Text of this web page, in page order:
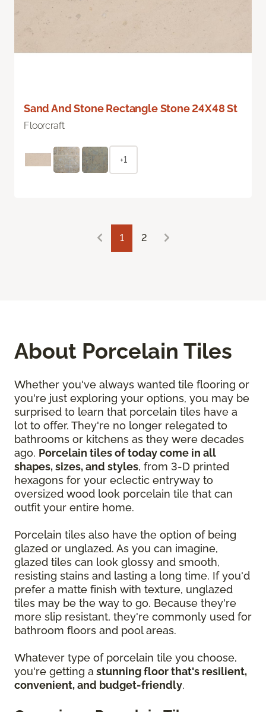
Sand And Stone Rectangle Stone 24X48 St
Floorcraft
+1
1 2
About Porcelain Tiles
Whether you've always wanted tile flooring or
you're just exploring your options, you may be
surprised to learn that porcelain tiles have a
lot to offer. They're no longer relegated to
bathrooms or kitchens as they were decades
ago. Porcelain tiles of today come in all
shapes, sizes, and styles, from 3-D printed
hexagons for your eclectic entryway to
oversized wood look porcelain tile that can
outfit your entire home.
Porcelain tiles also have the option of being
glazed or unglazed. As you can imagine,
glazed tiles can look glossy and smooth,
resisting stains and lasting a long time. If you'd
prefer a matte finish with texture, unglazed
tiles may be the way to go. Because they're
more slip resistant, they're commonly used for
bathroom floors and pool areas.
Whatever type of porcelain tile you choose,
you're getting a stunning floor that's resilient,
convenient, and budget-friendly.